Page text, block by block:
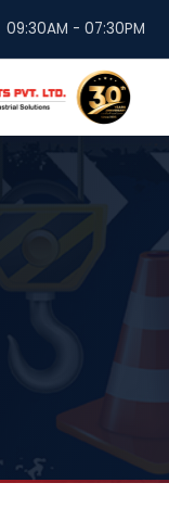
09:30AM - 07:30PM